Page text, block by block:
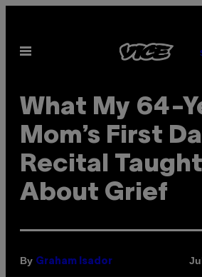
content
Open
What My 64-
Mom’s First
Recital
About Grief
By Graham Isador